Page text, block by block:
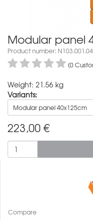
Modular panel
Product number:
(0
Weight: 21.56 kg
Variants:
Modular panel 40x125cm
223,00 €
Compare